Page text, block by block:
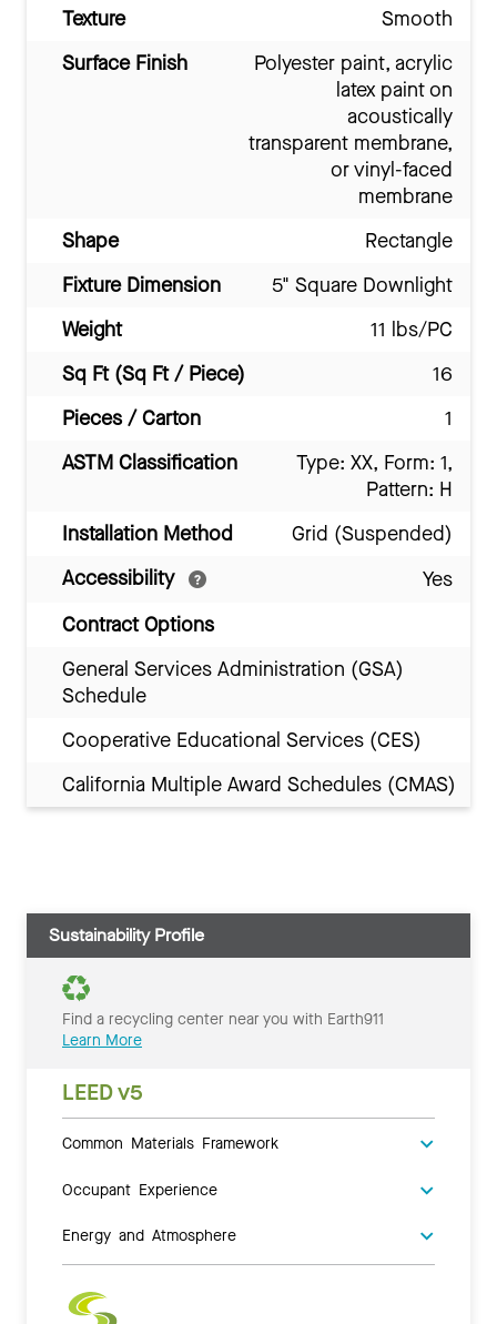
Texture
Smooth
Surface Finish
Polyester paint, acrylic
latex paint on
acoustically
transparent membrane,
or vinyl-faced
membrane
Shape
Rectangle
Fixture Dimension
5" Square Downlight
Weight
11 lbs/PC
Sq Ft (Sq Ft / Piece)
16
Pieces / Carton
1
ASTM Classification
Type: XX, Form: 1,
Pattern: H
Installation Method
Grid (Suspended)
Accessibility
Yes
Contract Options
General Services Administration (GSA)
Schedule
Cooperative Educational Services (CES)
California Multiple Award Schedules (CMAS)
Sustainability Profile
Find a recycling center near you with Earth911
Learn More
LEED v5
Common Materials Framework
Occupant Experience
Energy and Atmosphere